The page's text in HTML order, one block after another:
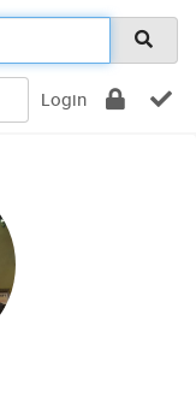
Login